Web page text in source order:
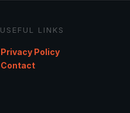
USEFUL LINKS
Privacy Policy
Contact